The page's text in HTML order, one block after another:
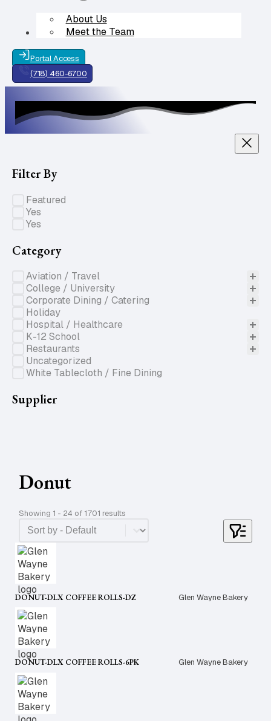
About Us
Meet the Team
Contact Us
Portal Access
(718) 460-6700
Filter By
Specials of the Week
Featured
Gluten Free
Yes
Nut Free
Yes
Category
Product Categories
Aviation / Travel
College / University
Corporate Dining / Catering
Holiday
Hospital / Healthcare
K-12 School
Restaurants
Uncategorized
White Tablecloth / Fine Dining
Supplier
Donut
Showing 1 - 24 of 1701 results
Product Order
Sort content
DONUT-DLX COFFEE ROLLS-DZ Glen Wayne Bakery
DONUT-DLX COFFEE ROLLS-6PK Glen Wayne Bakery